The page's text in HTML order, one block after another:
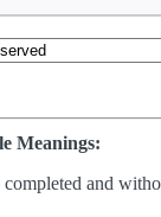
Meanings:
completed and